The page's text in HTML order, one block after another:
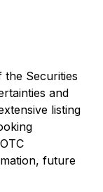
the Securities
and
listing
future